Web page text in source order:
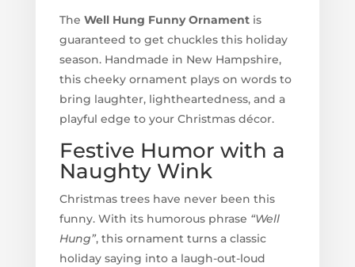
The Well Hung Funny Ornamentis
guaranteed to get chuckles this holiday
season. Handmade in New Hampshire,
this cheeky ornament plays on words to
bring laughter, lightheartedness, and a
playful edge to your Christmas décor.
Festive Humor with a
Naughty Wink
Christmas trees have never been this
funny. With its humorous phrase “Well
Hung”, this ornament turns a classic
holiday saying into a laugh-out-loud